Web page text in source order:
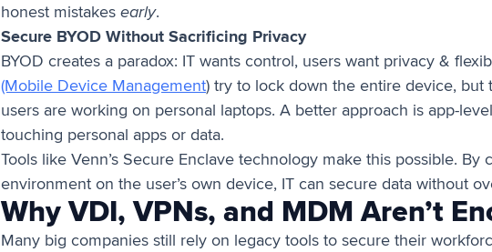
honest mistakes early.
Secure BYOD Without Sacrificing Privacy
BYOD creates a paradox: IT wants control, users want privacy &
(Mobile Device Management) try to lock down the entire device, but
users are working on personal laptops. A better approach is app-
touching personal apps or data.
Tools like Venn’s Secure Enclave technology make this possible.
environment on the user’s own device, IT can secure data without
Why VDI, VPNs, and MDM Aren’t
Many big companies still rely on legacy tools to secure their